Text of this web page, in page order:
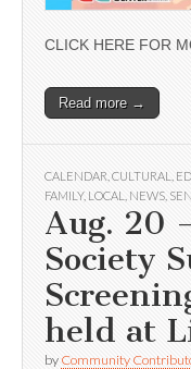
CLICK HERE FOR
Read more →
CALENDAR CULTURAL
FAMILY, LOCAL NEWS
Aug. 20
Society
held at
by Community